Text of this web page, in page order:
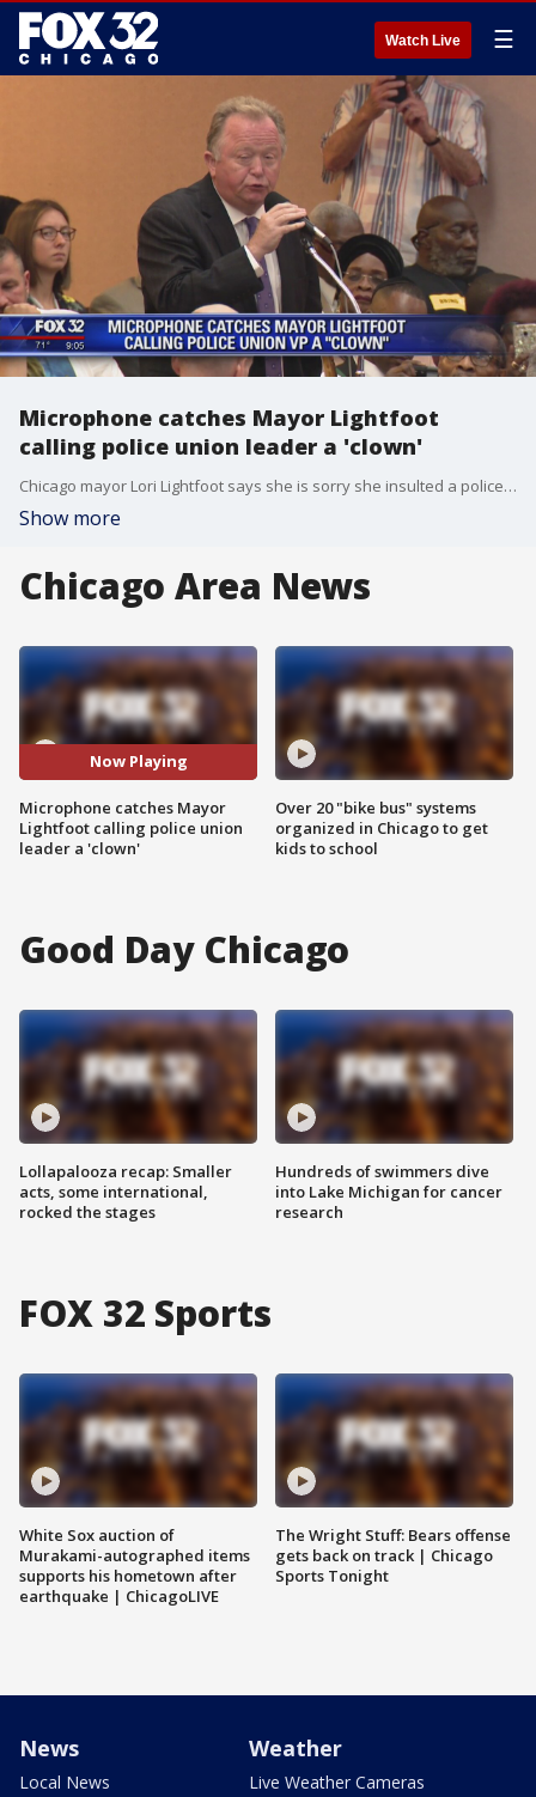
Watch Live ☰
Microphone catches Mayor Lightfoot
calling police union leader a 'clown'
Chicago mayor Lori Lightfoot says she is sorry she insulted a police union leader aloud on Wednesday.
Show more
Chicago Area News
Now Playing
Microphone catches Mayor
Lightfoot calling police union
leader a 'clown'
Over 20 "bike bus" systems
organized in Chicago to get
kids to school
Good Day Chicago
Lollapalooza recap: Smaller
acts, some international,
rocked the stages
Hundreds of swimmers dive
into Lake Michigan for cancer
research
FOX 32 Sports
White Sox auction of
Murakami-autographed items
supports his hometown after
earthquake | ChicagoLIVE
The Wright Stuff: Bears offense
gets back on track | Chicago
Sports Tonight
News
Local News
Weather
Live Weather Cameras